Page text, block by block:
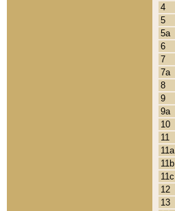
4
5
5a
6
7
7a
8
9
9a
10
11
11a
11b
11c
12
13